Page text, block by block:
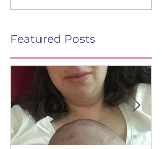
Featured Posts